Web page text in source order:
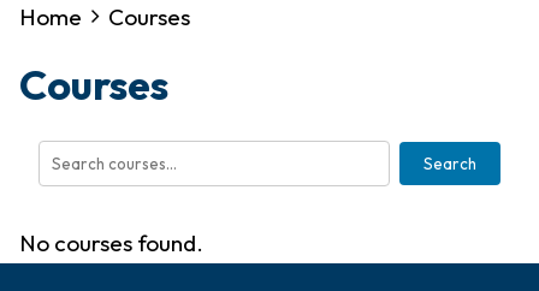
Home Courses
Courses
Search
No courses found.